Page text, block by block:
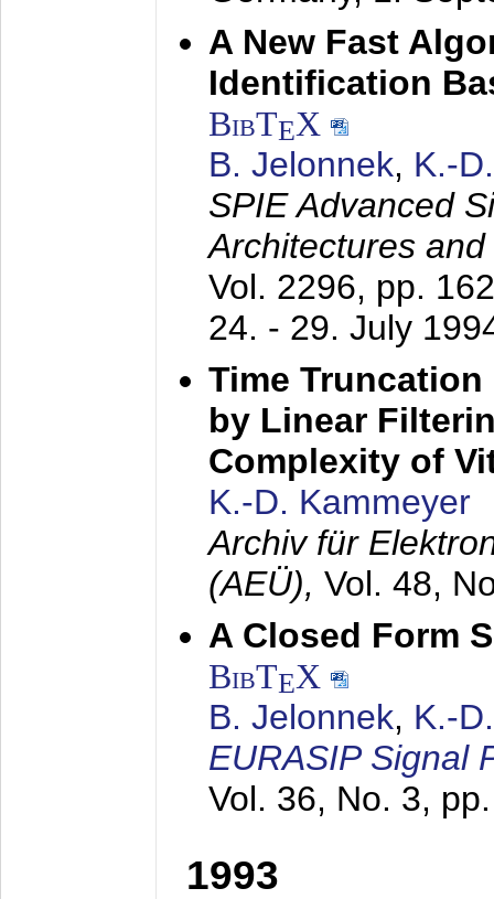
A New Fast
Identification
BibTEX
B. Jelonnek, K.-
SPIE Advanced
Architectures
Vol. 2296, pp.
24. - 29. July
Time
by Linear
Complexity of
K.-D. Kammeyer
Archiv für
(AEÜ), Vol. 48,
A Closed Form
BibTEX
B. Jelonnek, K.-
EURASIP Signal
Vol. 36, No. 3,
1993